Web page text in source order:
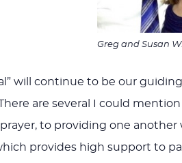
Greg and Susan
will continue to be our
are several I could
to providing one
provides high support to